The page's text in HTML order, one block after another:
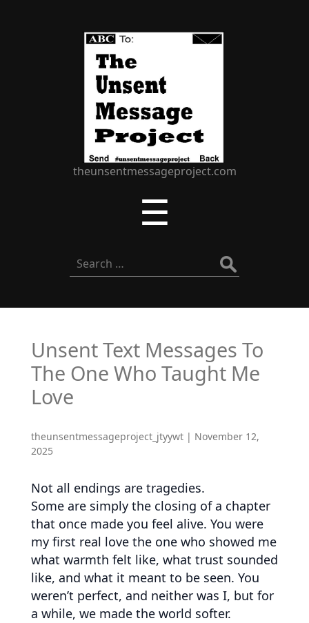
Unsent
Message
Project
theunsentmessageproject.com
☰
Search
for:
Unsent Text Messages To
The One Who Taught Me
Love
theunsentmessageproject_jtyywt | November 12,
2025
Not all endings are tragedies.
Some are simply the closing of a chapter
that once made you feel alive. You were
my first real love the one who showed me
what warmth felt like, what trust sounded
like, and what it meant to be seen. You
weren’t perfect, and neither was I, but for
a while, we made the world softer.